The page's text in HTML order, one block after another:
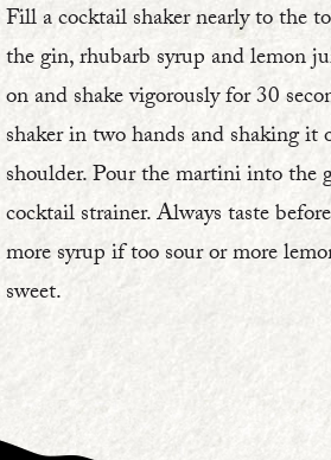
Fill a cocktail shaker nearly to the
the gin, rhubarb syrup and lemon
on and shake vigorously for 30
shaker in two hands and shaking it
shoulder. Pour the martini into the
cocktail strainer. Always taste
more syrup if too sour or more
sweet.